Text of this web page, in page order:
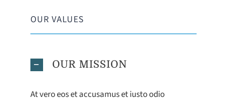
OUR VALUES
OUR MISSION
At vero eos et accusamus et iusto odio